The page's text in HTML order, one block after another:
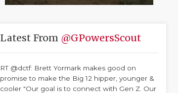
Latest From @GPowersScout
RT @dctf: Brett Yormark makes good on
promise to make the Big 12 hipper, younger &
cooler "Our goal is to connect with Gen Z. Our